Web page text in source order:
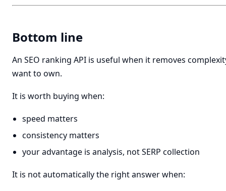
Bottom line
An SEO ranking API is useful when it removes
want to own.
It is worth buying when:
speed matters
consistency matters
your advantage is analysis, not SERP collection
It is not automatically the right answer when: